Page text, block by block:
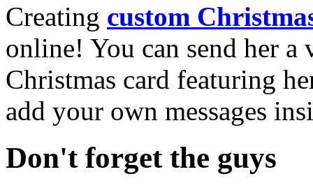
Creating custom
online! You can send her a
Christmas card featuring
add your own messages
Don't forget the guys